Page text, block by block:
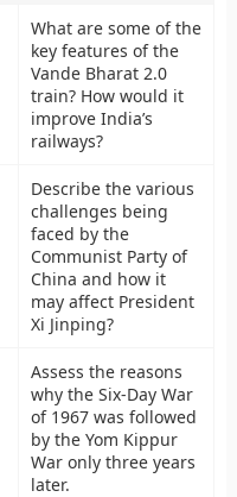
What are some of the
key features of the
Vande Bharat 2.0
train? How would it
improve India’s
railways?
Describe the various
challenges being
faced by the
Communist Party of
China and how it
may affect President
Xi Jinping?
Assess the reasons
why the Six-Day War
of 1967 was followed
by the Yom Kippur
War only three years
later.